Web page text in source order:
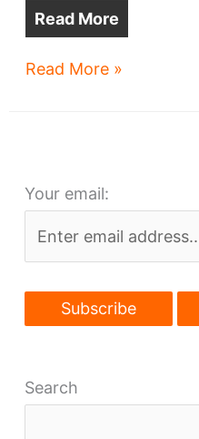
Read More
PearlBrook
razed
Read More »
Your email:
Search